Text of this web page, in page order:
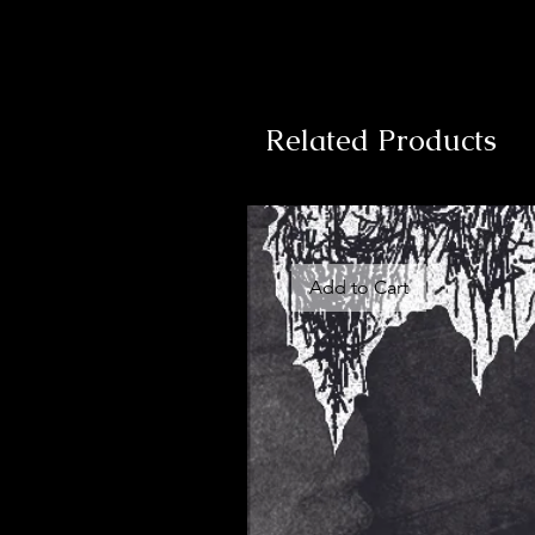
Related Products
Add to Cart